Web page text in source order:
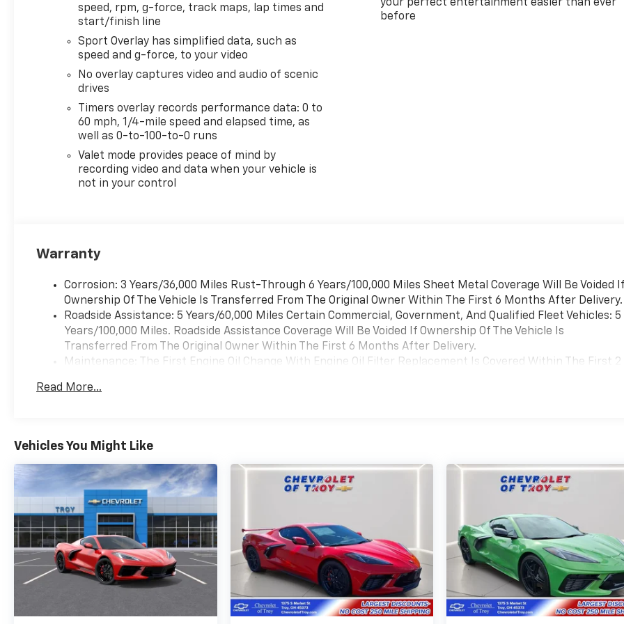
speed, rpm, g-force, track maps, lap times and
start/finish line
Sport Overlay has simplified data, such as
speed and g-force, to your video
No overlay captures video and audio of scenic
drives
Timers overlay records performance data: 0 to
60 mph, 1/4-mile speed and elapsed time, as
well as 0-to-100-to-0 runs
Valet mode provides peace of mind by
recording video and data when your vehicle is
not in your control
your perfect entertainment easier than ever
before
Warranty
Corrosion: 3 Years/36,000 Miles Rust-Through 6 Years/100,000 Miles Sheet Metal Coverage Will Be Voided
Ownership Of The Vehicle Is Transferred From The Original Owner Within The First 6 Months After Delivery.
Roadside Assistance: 5 Years/60,000 Miles Certain Commercial, Government, And Qualified Fleet Vehicles: 5
Years/100,000 Miles. Roadside Assistance Coverage Will Be Voided If Ownership Of The Vehicle Is
Transferred From The Original Owner Within The First 6 Months After Delivery.
Maintenance: The First Engine Oil Change With Engine Oil Filter Replacement Is Covered Within The First 2
Miles (+ / - 500 Miles) And Up To 3 Years. The Transmission Sump Filter Is Considered A Life Component.
Drivetrain: 5 Years/60,000 Miles Certain Commercial, Government, And Qualified Fleet Vehicles: 5
Years/100,000 Miles. Powertrain Coverage Will Be Voided If Ownership Of The Vehicle Is Transferred From
The Original Owner Within The First 6 Months After Delivery.
Warranty: <<< Preliminary 2026 Warranty >>>
Basic: 3 Years/36,000 Miles Bumper-To-Bumper Coverage Will Be Voided If Ownership Of The Vehicle Is
Transferred From The Original Owner Within The First 6 Months After Delivery.
Read More...
Vehicles You Might Like